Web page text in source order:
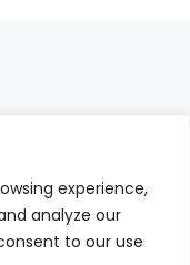
experience,
analyze our
to our use